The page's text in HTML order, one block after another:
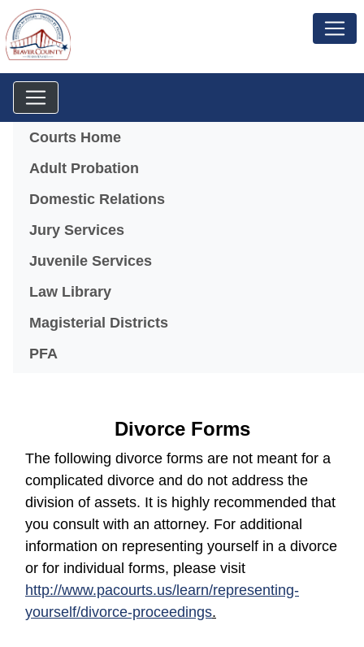
Menu
Courts Home
Adult Probation
Domestic Relations
Jury Services
Juvenile Services
Law Library
Magisterial Districts
PFA
Divorce Forms
The following divorce forms are not meant for a
complicated divorce and do not address the
division of assets. It is highly recommended that
you consult with an attorney. For additional
information on representing yourself in a divorce
or for individual forms, please visit
http://www.pacourts.us/learn/representing-
yourself/divorce-proceedings.